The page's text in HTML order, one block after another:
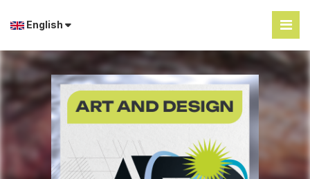
English